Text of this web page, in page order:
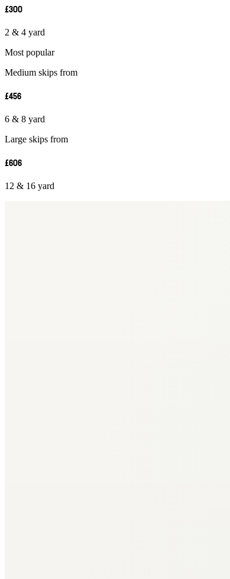
£300
2 & 4 yard
Most popular
Medium skips from
£456
6 & 8 yard
Large skips from
£606
12 & 16 yard